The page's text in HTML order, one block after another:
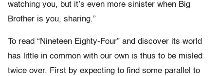
watching you, but it’s even more sinister when Big
Brother is you, sharing.”
To read “Nineteen Eighty-Four” and discover its world
has little in common with our own is thus to be misled
twice over. First by expecting to find some parallel to